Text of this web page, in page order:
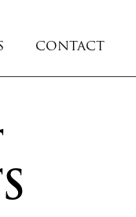
CONTACT